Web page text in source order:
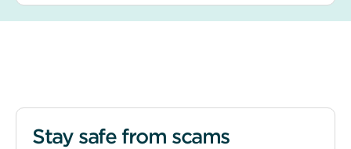
Stay safe from scams